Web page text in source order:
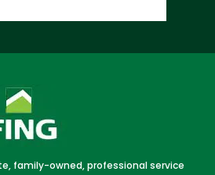
family-owned, professional service